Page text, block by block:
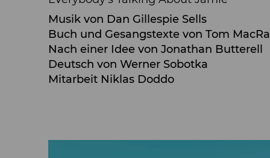
Musik von Dan Gillespie Sells
Buch und Gesangstexte von Tom
Nach einer Idee von Jonathan Butterell
Deutsch von Werner Sobotka
Mitarbeit Niklas Doddo